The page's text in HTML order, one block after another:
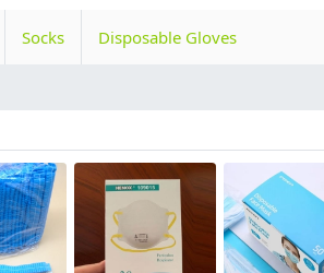
Socks Disposable Gloves